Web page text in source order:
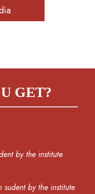
GET?
by the institute
sudent by the institute